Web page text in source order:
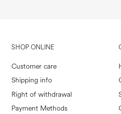
SHOP ONLINE
Customer care
Shipping info
Right of withdrawal
Payment Methods